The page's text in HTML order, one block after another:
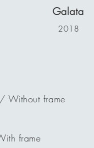
Galata
2018
Without frame
frame